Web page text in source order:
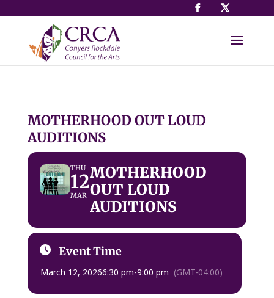
MOTHERHOOD OUT LOUD
AUDITIONS
THU
12
MAR
MOTHERHOOD
OUT LOUD
AUDITIONS
Event Time
March 12, 20266:30 pm-9:00 pm (GMT-04:00)